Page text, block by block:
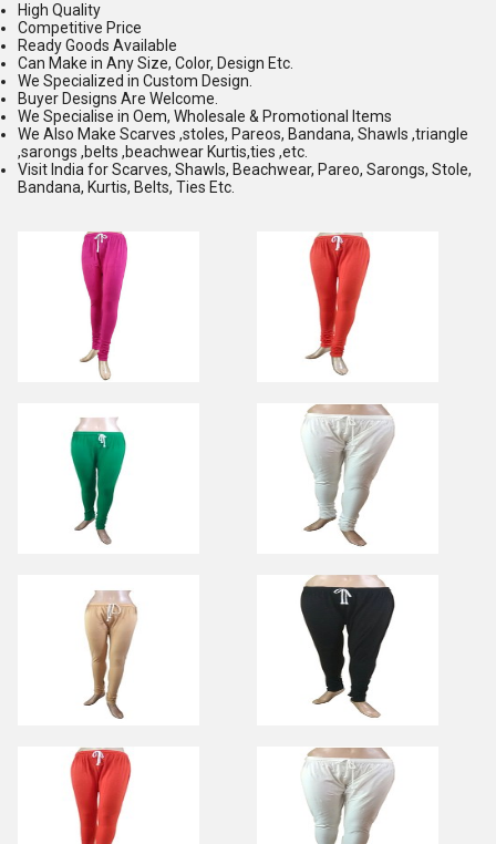
High Quality
Competitive Price
Ready Goods Available
Can Make in Any Size, Color, Design Etc.
We Specialized in Custom Design.
Buyer Designs Are Welcome.
We Specialise in Oem, Wholesale & Promotional Items
We Also Make Scarves ,stoles, Pareos, Bandana, Shawls ,triangle
,sarongs ,belts ,beachwear Kurtis,ties ,etc.
Visit India for Scarves, Shawls, Beachwear, Pareo, Sarongs, Stole,
Bandana, Kurtis, Belts, Ties Etc.